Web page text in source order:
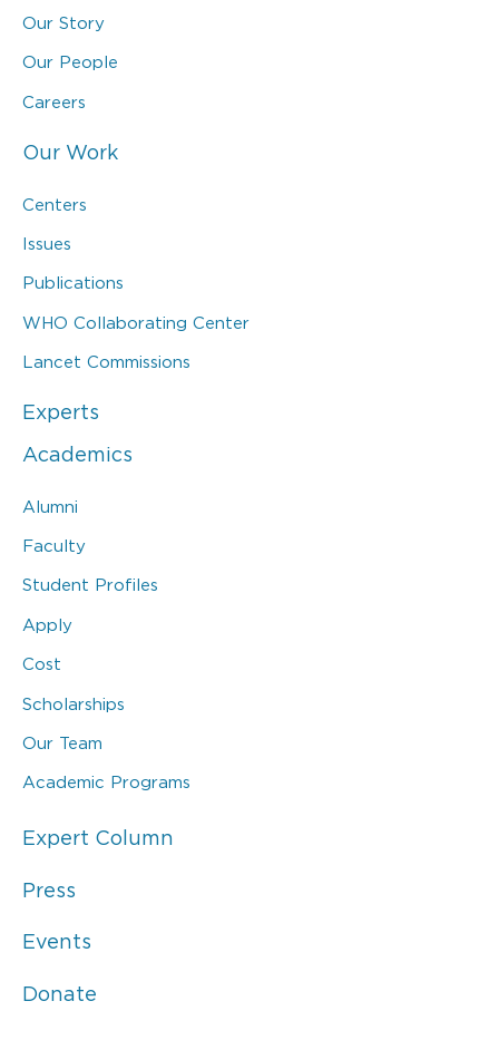
Our Story
Our People
Careers
Our Work
Centers
Issues
Publications
WHO Collaborating Center
Lancet Commissions
Experts
Academics
Alumni
Faculty
Student Profiles
Apply
Cost
Scholarships
Our Team
Academic Programs
Expert Column
Press
Events
Donate